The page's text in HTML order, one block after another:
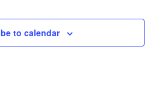
to calendar